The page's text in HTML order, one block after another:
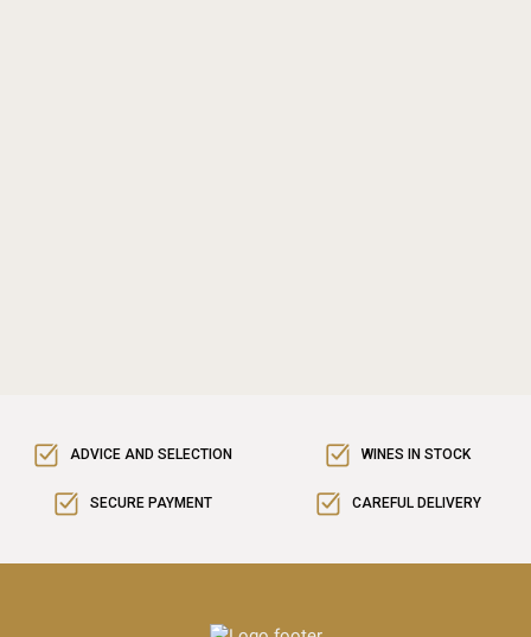
ADVICE AND SELECTION WINES IN STOCK
SECURE PAYMENT CAREFUL DELIVERY